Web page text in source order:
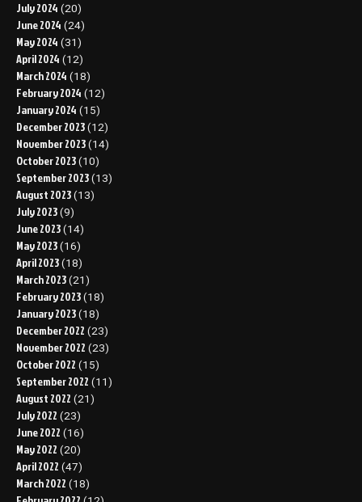
July 2024 (20)
June 2024 (24)
May 2024 (31)
April 2024 (12)
March 2024 (18)
February 2024 (12)
January 2024 (15)
December 2023 (12)
November 2023 (14)
October 2023 (10)
September 2023 (13)
August 2023 (13)
July 2023 (9)
June 2023 (14)
May 2023 (16)
April 2023 (18)
March 2023 (21)
February 2023 (18)
January 2023 (18)
December 2022 (23)
November 2022 (23)
October 2022 (15)
September 2022 (11)
August 2022 (21)
July 2022 (23)
June 2022 (16)
May 2022 (20)
April 2022 (47)
March 2022 (18)